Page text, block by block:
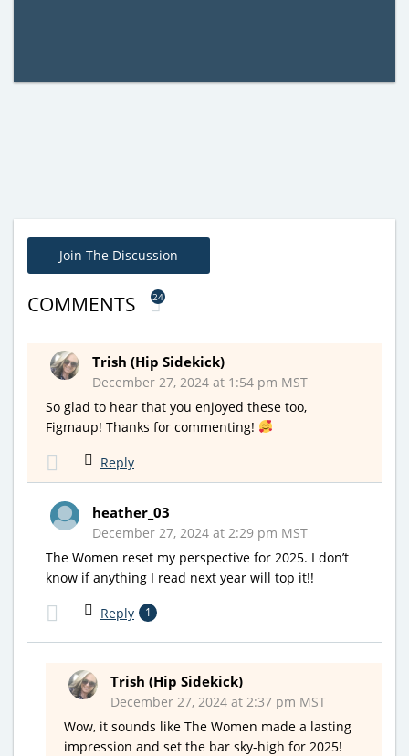
Join The Discussion
COMMENTS 24
Trish (Hip Sidekick)
December 27, 2024 at 1:54 pm MST
So glad to hear that you enjoyed these too,
Figmaup! Thanks for commenting!
Reply
heather_03
December 27, 2024 at 2:29 pm MST
The Women reset my perspective for 2025. I don’t
know if anything I read next year will top it!!
Reply 1
Trish (Hip Sidekick)
December 27, 2024 at 2:37 pm MST
Wow, it sounds like The Women made a lasting
impression and set the bar sky-high for 2025!